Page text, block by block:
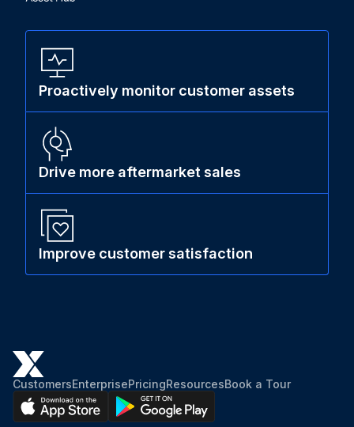
Proactively monitor customer assets
Drive more aftermarket sales
Improve customer satisfaction
CustomersEnterprisePricingResourcesBook a Tour